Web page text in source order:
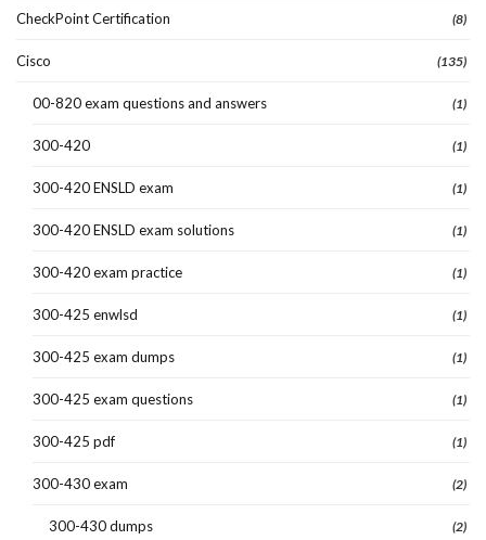
CheckPoint Certification (8)
Cisco (135)
00-820 exam questions and answers (1)
300-420 (1)
300-420 ENSLD exam (1)
300-420 ENSLD exam solutions (1)
300-420 exam practice (1)
300-425 enwlsd (1)
300-425 exam dumps (1)
300-425 exam questions (1)
300-425 pdf (1)
300-430 exam (2)
300-430 dumps (2)